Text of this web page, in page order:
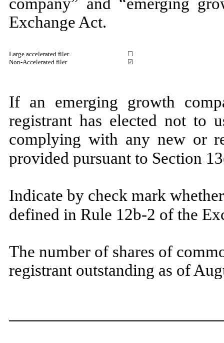
Exchange Act.
Large accelerated filer
☐
Non-Accelerated filer
☑
If an emerging growth
registrant has elected not to
complying with any new or
provided pursuant to
Indicate by check mark
defined in Rule 12b-2 of the
The number of shares of
registrant outstanding as of